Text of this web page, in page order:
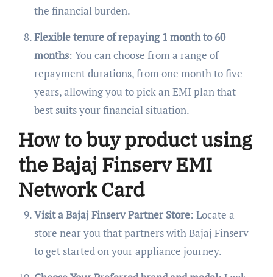
the financial burden.
Flexible tenure of repaying 1 month to 60
months: You can choose from a range of
repayment durations, from one month to five
years, allowing you to pick an EMI plan that
best suits your financial situation.
How to buy product using
the Bajaj Finserv EMI
Network Card
Visit a Bajaj Finserv Partner Store: Locate a
store near you that partners with Bajaj Finserv
to get started on your appliance journey.